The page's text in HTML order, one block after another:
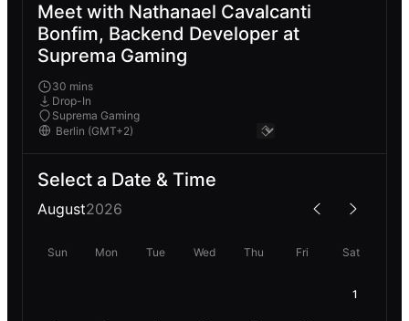
Meet with Nathanael Cavalcanti
Bonfim, Backend Developer at
Suprema Gaming
30 mins
Drop-In
Suprema Gaming
Select a Date & Time
August2026
Sun Mon Tue Wed Thu Fri Sat
1